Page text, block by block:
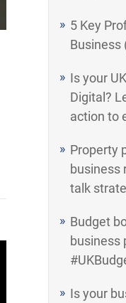
5 Key
Business
Is your
Digital?
action to
Property
business
talk
Budget
business
Is your